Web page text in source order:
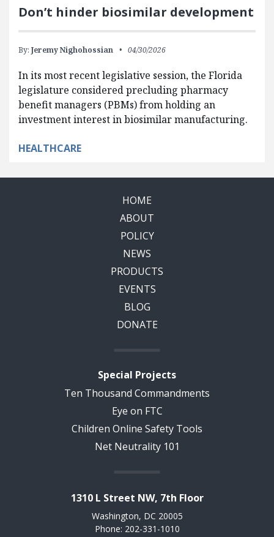
Don’t hinder biosimilar development
By: Jeremy Nighohossian 04/30/2026
In its most recent legislative session, the Florida
legislature considered precluding pharmacy
benefit managers (PBMs) from holding an
investment interest in biosimilar manufacturing.
HEALTHCARE
HOME
ABOUT
POLICY
NEWS
PRODUCTS
EVENTS
BLOG
DONATE
Special Projects
Ten Thousand Commandments
Eye on FTC
Children Online Safety Tools
Net Neutrality 101
1310 L Street NW, 7th Floor
Washington, DC 20005
Phone: 202-331-1010